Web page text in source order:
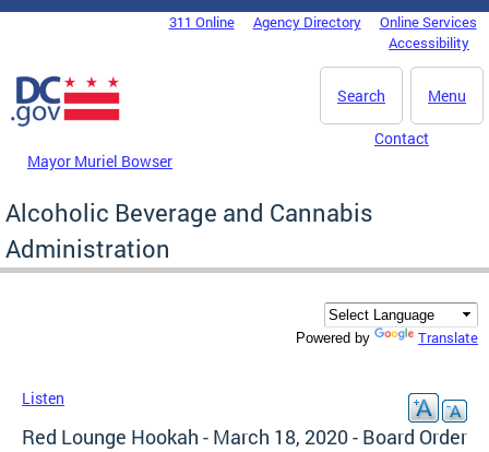
Skip to main content
DC Agency Top Menu311 Online Agency Directory
Online Services
Accessibility
Menu
Search
Mayor Muriel Bowser
Contact
Alcoholic Beverage and Cannabis
Administration
Powered by Translate
Listen
Red Lounge Hookah - March 18, 2020 - Board Order